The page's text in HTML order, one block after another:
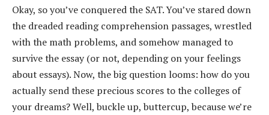
Okay, so you’ve conquered the SAT. You’ve stared down
the dreaded reading comprehension passages, wrestled
with the math problems, and somehow managed to
survive the essay (or not, depending on your feelings
about essays). Now, the big question looms: how do you
actually send these precious scores to the colleges of
your dreams? Well, buckle up, buttercup, because we’re